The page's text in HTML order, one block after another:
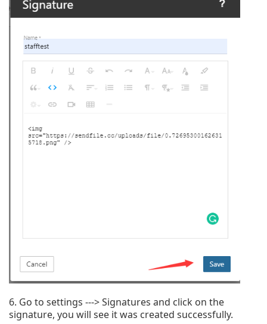
6. Go to settings ---> Signatures and click on the
signature, you will see it was created successfully.